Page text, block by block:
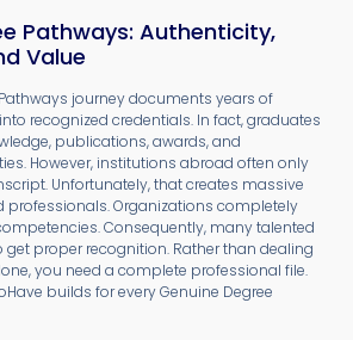
Pathways: Authenticity,
Value
journey documents years of
recognized credentials. In fact, graduates
publications, awards, and
However, institutions abroad often only
Unfortunately, that creates massive
professionals. Organizations completely
Consequently, many talented
proper recognition. Rather than dealing
you need a complete professional file.
builds for every Genuine Degree